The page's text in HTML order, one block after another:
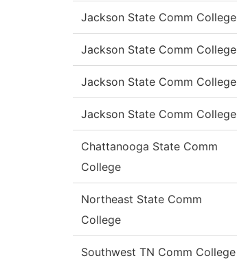
Jackson State Comm College
Jackson State Comm College
Jackson State Comm College
Jackson State Comm College
Chattanooga State Comm
College
Northeast State Comm
College
Southwest TN Comm College